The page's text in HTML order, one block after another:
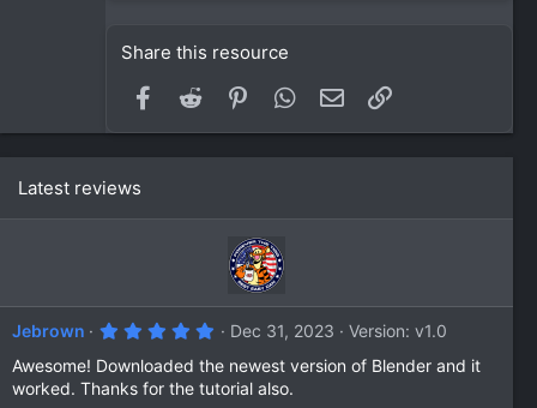
Share this resource
Facebook
Reddit PinterestWhatsApp
Email
Latest reviews
Jebrown
5
0
0
s
Dec 31, 2023
Version: v1.0
Awesome! Downloaded the newest version of Blender and it
worked. Thanks for the tutorial also.